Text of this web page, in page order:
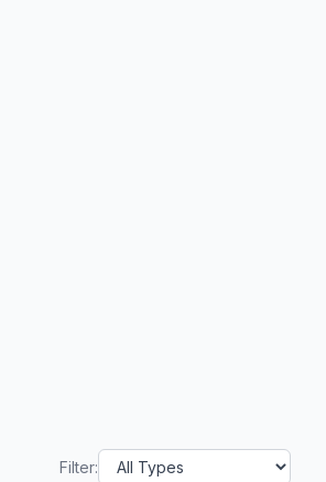
Filter: